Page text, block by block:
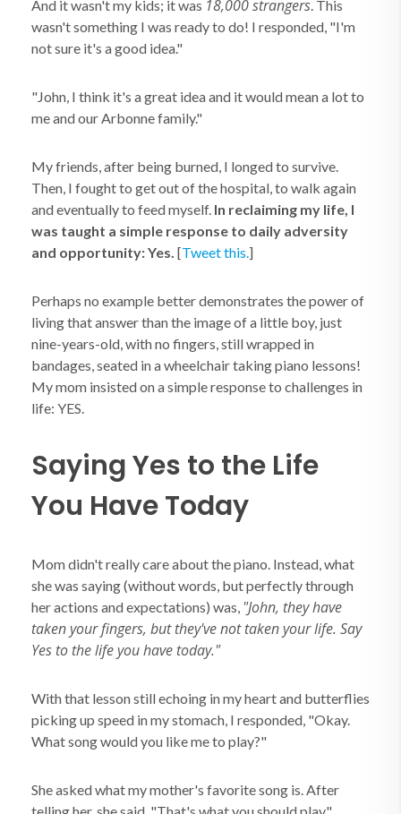
And it wasn't my kids; it was 18,000 strangers. This
wasn't something I was ready to do! I responded, "I'm
not sure it's a good idea."
"John, I think it's a great idea and it would mean a lot to
me and our Arbonne family."
My friends, after being burned, I longed to survive.
Then, I fought to get out of the hospital, to walk again
and eventually to feed myself. In reclaiming my life, I
was taught a simple response to daily adversity
and opportunity: Yes. [Tweet this.]
Perhaps no example better demonstrates the power of
living that answer than the image of a little boy, just
nine-years-old, with no fingers, still wrapped in
bandages, seated in a wheelchair taking piano lessons!
My mom insisted on a simple response to challenges in
life: YES.
Saying Yes to the Life
You Have Today
Mom didn't really care about the piano. Instead, what
she was saying (without words, but perfectly through
her actions and expectations) was, "John, they have
taken your fingers, but they've not taken your life. Say
Yes to the life you have today."
With that lesson still echoing in my heart and butterflies
picking up speed in my stomach, I responded, "Okay.
What song would you like me to play?"
She asked what my mother's favorite song is. After